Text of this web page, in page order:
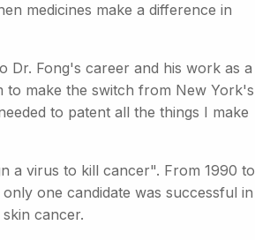
medicines make a difference in
Dr. Fong's career and his work as a
to make the switch from New York's
to patent all the things I make
a virus to kill cancer". From 1990 to
one candidate was successful in
cancer.